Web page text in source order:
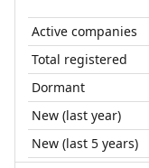
Active companies
Total registered
Dormant
New (last year)
New (last 5 years)